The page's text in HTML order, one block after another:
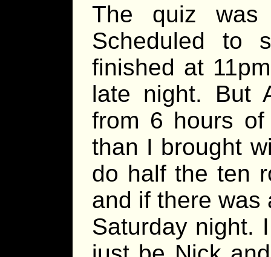
The quiz was
Scheduled to
finished at
late night. But
from 6 hours
than I brought
do half the ten
and if there was
Saturday night.